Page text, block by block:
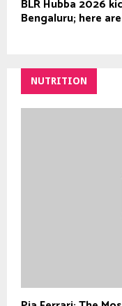
BLR Hubba 2026
Bengaluru; here
NUTRITION